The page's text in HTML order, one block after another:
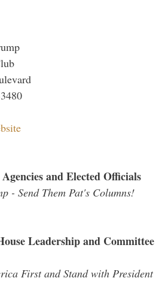
and Elected Officials
- Send Them Pat's Columns!
Leadership and Committee
First and Stand with President